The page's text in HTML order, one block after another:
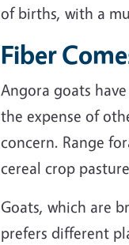
of births, with a
Fiber
Angora goats
the expense of
concern. Range
cereal crop
Goats, which are
prefers different